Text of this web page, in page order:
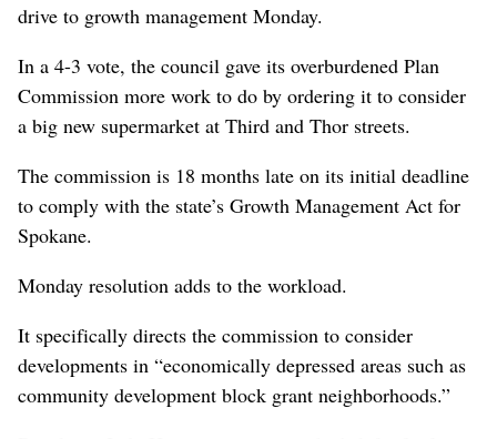
drive to growth management Monday.
In a 4-3 vote, the council gave its overburdened Plan
Commission more work to do by ordering it to consider
a big new supermarket at Third and Thor streets.
The commission is 18 months late on its initial deadline
to comply with the state’s Growth Management Act for
Spokane.
Monday resolution adds to the workload.
It specifically directs the commission to consider
developments in “economically depressed areas such as
community development block grant neighborhoods.”